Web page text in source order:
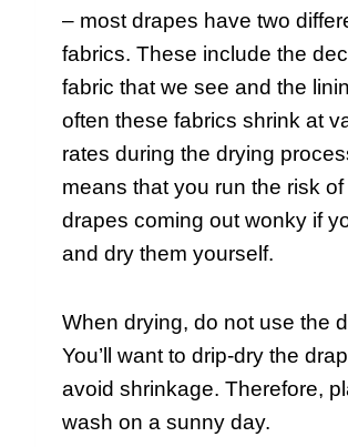
– most drapes have two
fabrics. These include the
fabric that we see and the
often these fabrics shrink at
rates during the drying
means that you run the risk
drapes coming out wonky if
and dry them yourself.
When drying, do not use the
You’ll want to drip-dry the
avoid shrinkage. Therefore,
wash on a sunny day.